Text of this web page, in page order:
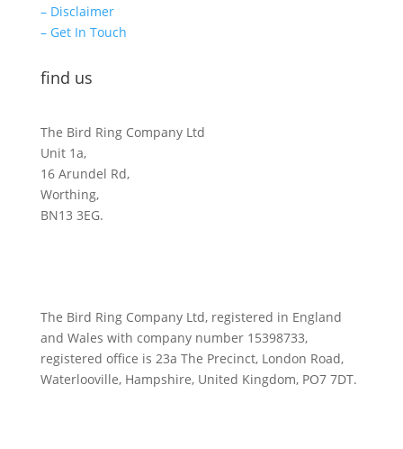
– Disclaimer
– Get In Touch
find us
The Bird Ring Company Ltd
Unit 1a,
16 Arundel Rd,
Worthing,
BN13 3EG.
The Bird Ring Company Ltd, registered in England
and Wales with company number 15398733,
registered office is 23a The Precinct, London Road,
Waterlooville, Hampshire, United Kingdom, PO7 7DT.